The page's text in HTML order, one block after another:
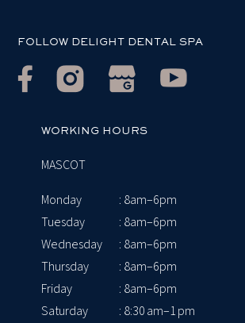
FOLLOW DELIGHT DENTAL SPA
WORKING HOURS
MASCOT
Monday
: 8am–6pm
Tuesday
: 8am–6pm
Wednesday
: 8am–6pm
Thursday
: 8am–6pm
Friday
: 8am–6pm
Saturday
: 8:30 am–1 pm